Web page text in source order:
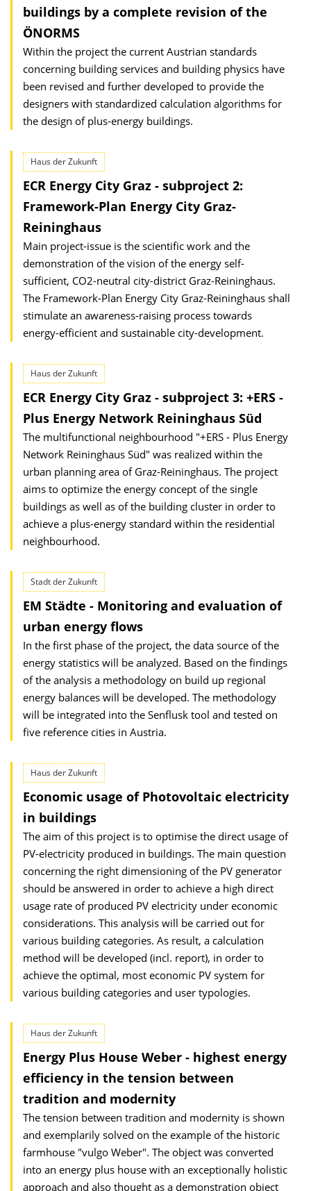
buildings by a complete revision of the
ÖNORMS
Within the project the current Austrian standards
concerning building services and building physics have
been revised and further developed to provide the
designers with standardized calculation algorithms for
the design of plus-energy buildings.
Haus der Zukunft
ECR Energy City Graz - subproject 2:
Framework-Plan Energy City Graz-
Reininghaus
Main project-issue is the scientific work and the
demonstration of the vision of the energy self-
sufficient, CO2-neutral city-district Graz-Reininghaus.
The Framework-Plan Energy City Graz-Reininghaus shall
stimulate an awareness-raising process towards
energy-efficient and sustainable city-development.
Haus der Zukunft
ECR Energy City Graz - subproject 3: +ERS -
Plus Energy Network Reininghaus Süd
The multifunctional neighbourhood "+ERS - Plus Energy
Network Reininghaus Süd" was realized within the
urban planning area of Graz-Reininghaus. The project
aims to optimize the energy concept of the single
buildings as well as of the building cluster in order to
achieve a plus-energy standard within the residential
neighbourhood.
Stadt der Zukunft
EM Städte - Monitoring and evaluation of
urban energy flows
In the first phase of the project, the data source of the
energy statistics will be analyzed. Based on the findings
of the analysis a methodology on build up regional
energy balances will be developed. The methodology
will be integrated into the Senflusk tool and tested on
five reference cities in Austria.
Haus der Zukunft
Economic usage of Photovoltaic electricity
in buildings
The aim of this project is to optimise the direct usage of
PV-electricity produced in buildings. The main question
concerning the right dimen­sioning of the PV generator
should be answered in order to achieve a high direct
usage rate of produced PV electricity under economic
considerations. This analysis will be carried out for
various building categories. As result, a calculation
method will be developed (incl. report), in order to
achieve the optimal, most economic PV system for
various building categories and user typologies.
Haus der Zukunft
Energy Plus House Weber - highest energy
efficiency in the tension between
tradition and modernity
The tension between tradition and modernity is shown
and exemplarily solved on the example of the historic
farmhouse "vulgo Weber". The object was converted
into an energy plus house with an exceptionally holistic
approach and also thought as a demonstration object